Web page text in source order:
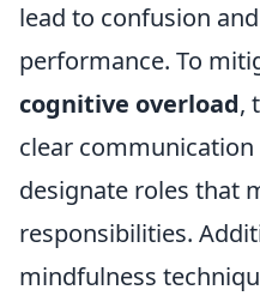
lead to confusion
performance. To
cognitive overload,
clear
designate roles that
responsibilities.
mindfulness